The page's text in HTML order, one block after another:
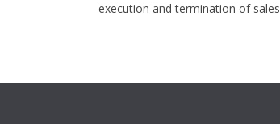
execution and termination of